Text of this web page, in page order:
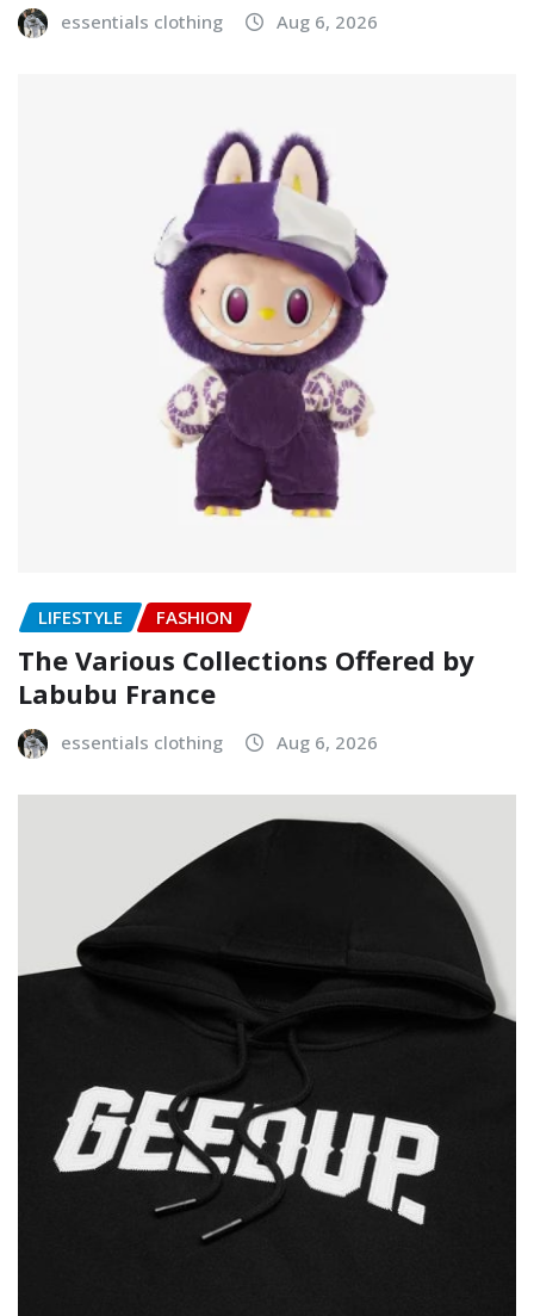
essentials clothing Aug 6, 2026
LIFESTYLE FASHION
The Various Collections Offered by
Labubu France
essentials clothing Aug 6, 2026